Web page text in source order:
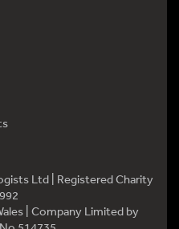
Ltd | Registered Charity
| Company Limited by